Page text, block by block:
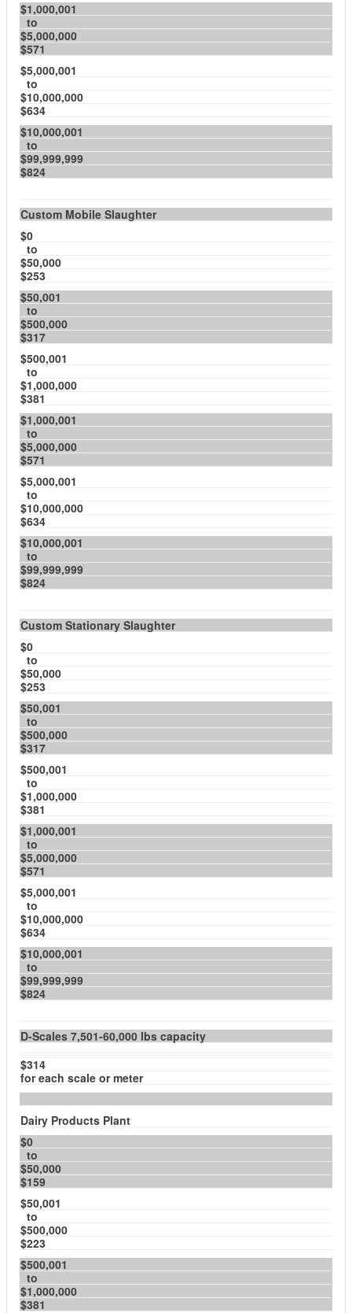
$1,000,001
to
$5,000,000
$571
$5,000,001
to
$10,000,000
$634
$10,000,001
to
$99,999,999
$824
Custom Mobile Slaughter
$0
to
$50,000
$253
$50,001
to
$500,000
$317
$500,001
to
$1,000,000
$381
$1,000,001
to
$5,000,000
$571
$5,000,001
to
$10,000,000
$634
$10,000,001
to
$99,999,999
$824
Custom Stationary Slaughter
$0
to
$50,000
$253
$50,001
to
$500,000
$317
$500,001
to
$1,000,000
$381
$1,000,001
to
$5,000,000
$571
$5,000,001
to
$10,000,000
$634
$10,000,001
to
$99,999,999
$824
D-Scales 7,501-60,000 lbs capacity
$314
for each scale or meter
Dairy Products Plant
$0
to
$50,000
$159
$50,001
to
$500,000
$223
$500,001
to
$1,000,000
$381